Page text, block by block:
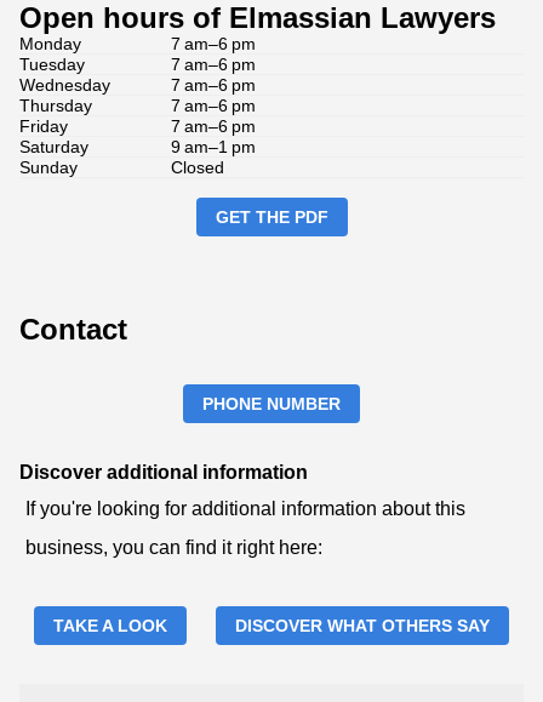
Open hours of Elmassian Lawyers
Monday
7 am–6 pm
Tuesday
7 am–6 pm
Wednesday
7 am–6 pm
Thursday
7 am–6 pm
Friday
7 am–6 pm
Saturday
9 am–1 pm
Sunday
Closed
GET THE PDF
Contact
PHONE NUMBER
Discover additional information
If you're looking for additional information about this
business, you can find it right here:
TAKE A LOOK DISCOVER WHAT OTHERS SAY